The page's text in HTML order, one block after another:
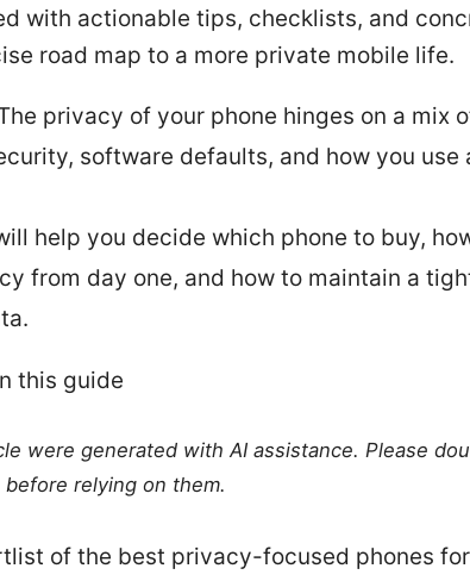
with actionable tips, checklists, and
road map to a more private mobile life.
privacy of your phone hinges on a mix
software defaults, and how you use
help you decide which phone to buy,
from day one, and how to maintain a
this guide
were generated with AI assistance. Please
relying on them.
of the best privacy-focused phones